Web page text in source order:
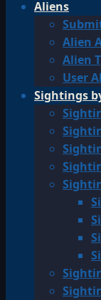
Aliens
Alien
Alien
User
Sightings